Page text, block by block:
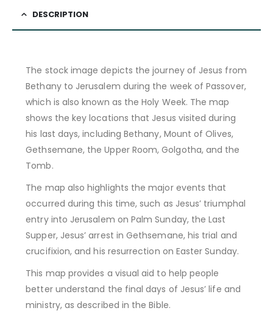
DESCRIPTION
The stock image depicts the journey of Jesus from
Bethany to Jerusalem during the week of Passover,
which is also known as the Holy Week. The map
shows the key locations that Jesus visited during
his last days, including Bethany, Mount of Olives,
Gethsemane, the Upper Room, Golgotha, and the
Tomb.
The map also highlights the major events that
occurred during this time, such as Jesus’ triumphal
entry into Jerusalem on Palm Sunday, the Last
Supper, Jesus’ arrest in Gethsemane, his trial and
crucifixion, and his resurrection on Easter Sunday.
This map provides a visual aid to help people
better understand the final days of Jesus’ life and
ministry, as described in the Bible.